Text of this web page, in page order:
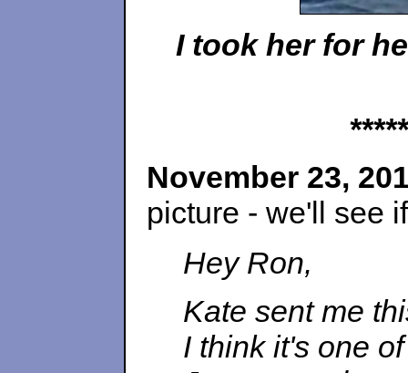
I took her for
November 23,
picture - we'll see
Hey Ron,
Kate sent me
I think it's one